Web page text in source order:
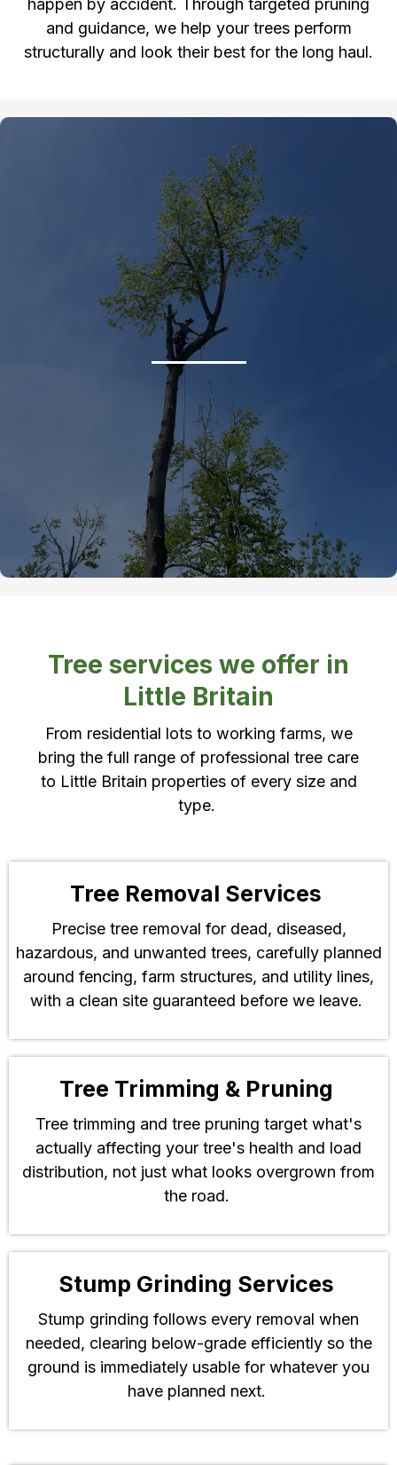
happen by accident. Through targeted pruning
and guidance, we help your trees perform
structurally and look their best for the long haul.
Gallery
Tree services we offer in
Little Britain
From residential lots to working farms, we
bring the full range of professional tree care
to Little Britain properties of every size and
type.
Tree Removal Services
Precise tree removal for dead, diseased,
hazardous, and unwanted trees, carefully planned
around fencing, farm structures, and utility lines,
with a clean site guaranteed before we leave.
Tree Trimming & Pruning
Tree trimming and tree pruning target what's
actually affecting your tree's health and load
distribution, not just what looks overgrown from
the road.
Stump Grinding Services
Stump grinding follows every removal when
needed, clearing below-grade efficiently so the
ground is immediately usable for whatever you
have planned next.